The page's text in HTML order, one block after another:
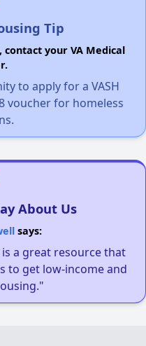
Tip
your VA Medical
to apply for a VASH
voucher for homeless
About Us
says:
a great resource that
to get low-income and